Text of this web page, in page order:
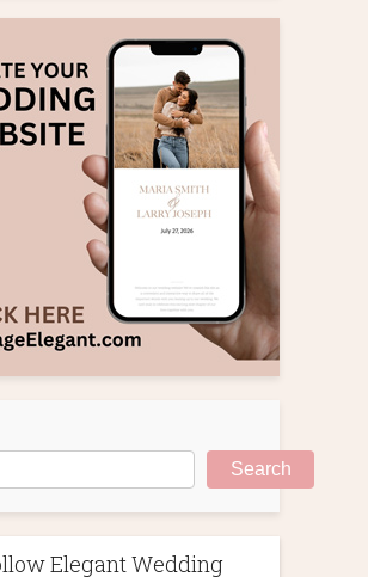
Search
Elegant Wedding